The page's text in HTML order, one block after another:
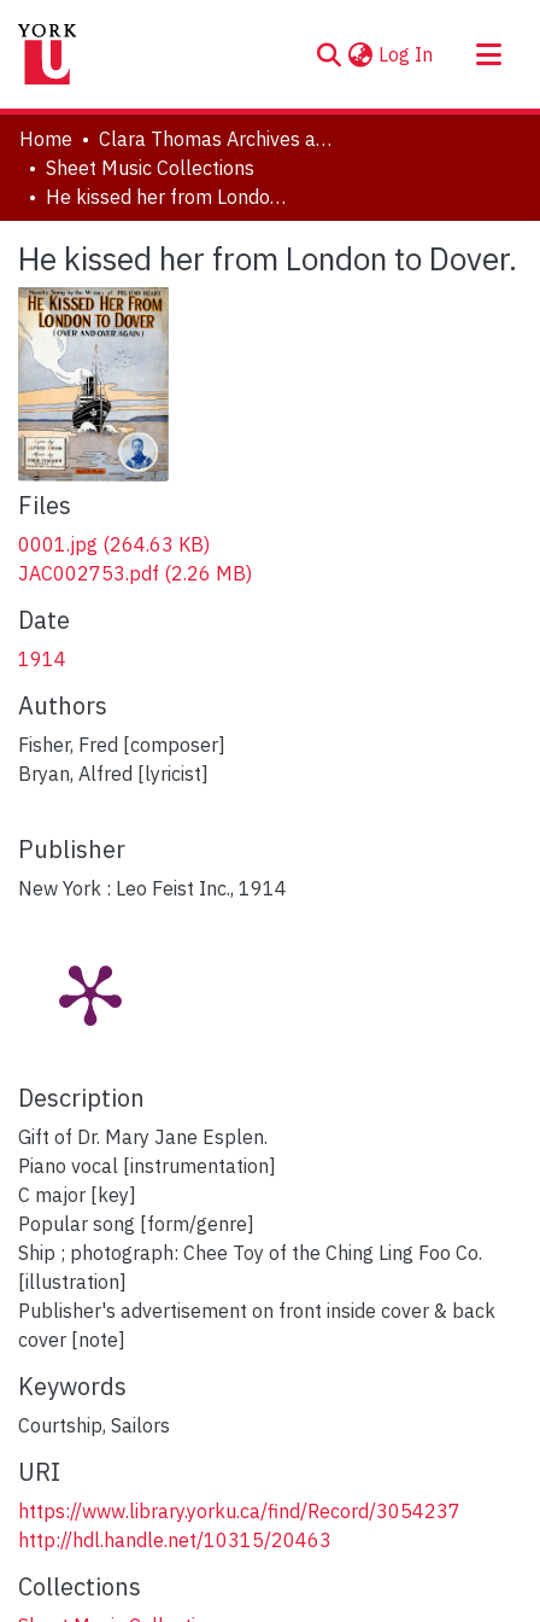
Log In (current)
About
Communities & Collections
Browse YorkSpace
Statistics
Home
Clara Thomas Archives and Special Collections
Sheet Music Collections
He kissed her from London to Dover.
He kissed her from London to Dover.
Files
0001.jpg (264.63 KB)
JAC002753.pdf (2.26 MB)
Date
1914
Authors
Fisher, Fred [composer]
Bryan, Alfred [lyricist]
Publisher
New York : Leo Feist Inc., 1914
Description
Gift of Dr. Mary Jane Esplen.
Piano vocal [instrumentation]
C major [key]
Popular song [form/genre]
Ship ; photograph: Chee Toy of the Ching Ling Foo Co.
[illustration]
Publisher's advertisement on front inside cover & back
cover [note]
Keywords
Courtship, Sailors
URI
https://www.library.yorku.ca/find/Record/3054237
http://hdl.handle.net/10315/20463
Collections